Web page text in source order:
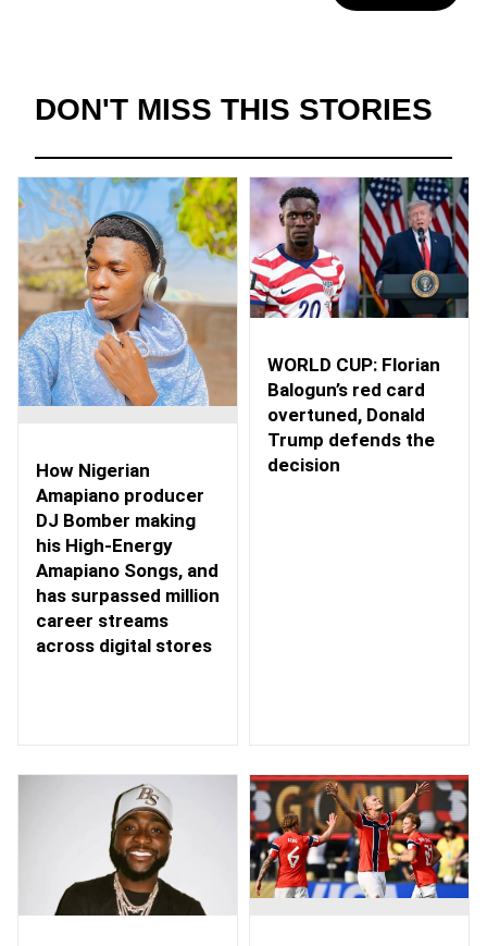
DON'T MISS THIS STORIES
How Nigerian
Amapiano producer
DJ Bomber making
his High-Energy
Amapiano Songs, and
has surpassed million
career streams
across digital stores
WORLD CUP: Florian
Balogun’s red card
overtuned, Donald
Trump defends the
decision